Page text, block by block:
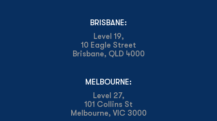
BRISBANE:
Level 19,
10 Eagle Street
Brisbane, QLD 4000
MELBOURNE:
Level 27,
101 Collins St
Melbourne, VIC 3000